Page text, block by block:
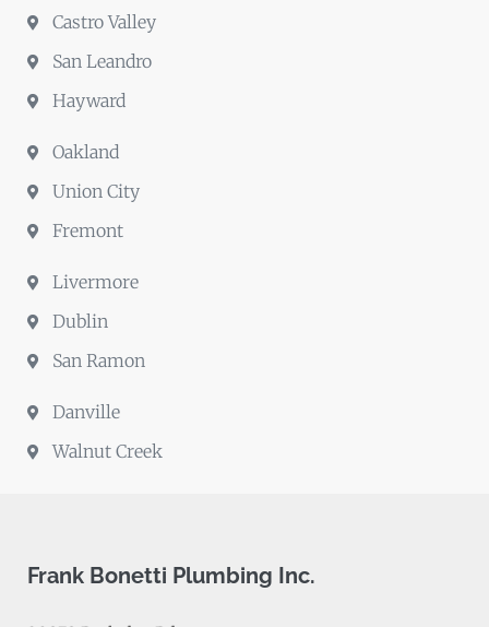
Castro Valley
San Leandro
Hayward
Oakland
Union City
Fremont
Livermore
Dublin
San Ramon
Danville
Walnut Creek
Frank Bonetti Plumbing Inc.